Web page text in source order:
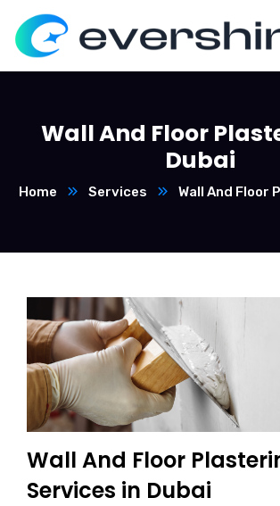
Wall And Floor
Dubai
Home Services Wall And Floor
Wall And Floor
Services in Dubai